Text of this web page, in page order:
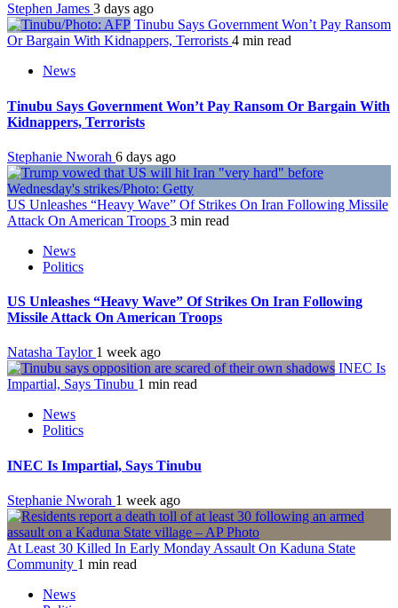
Stephen James 3 days ago
Tinubu Says Government Won’t Pay Ransom
Or Bargain With Kidnappers, Terrorists 4 min read
News
Tinubu Says Government Won’t Pay Ransom Or Bargain With
Kidnappers, Terrorists
Stephanie Nworah 6 days ago
US Unleashes “Heavy Wave” Of Strikes On Iran Following Missile
Attack On American Troops 3 min read
News
Politics
US Unleashes “Heavy Wave” Of Strikes On Iran Following
Missile Attack On American Troops
Natasha Taylor 1 week ago
INEC Is
Impartial, Says Tinubu 1 min read
News
Politics
INEC Is Impartial, Says Tinubu
Stephanie Nworah 1 week ago
At Least 30 Killed In Early Monday Assault On Kaduna State
Community 1 min read
News